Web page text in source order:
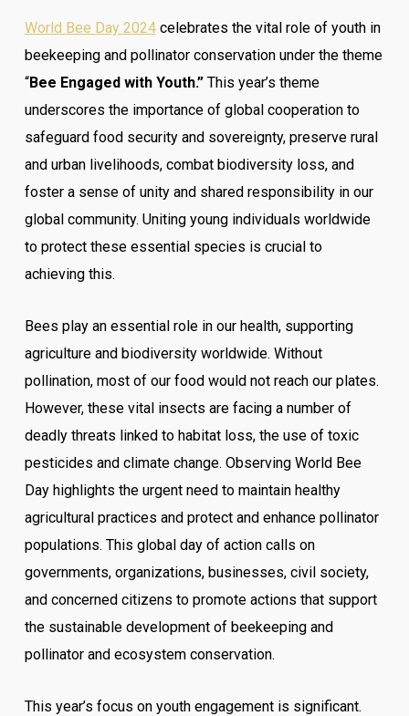
World Bee Day 2024celebrates the vital role of youth in
beekeeping and pollinator conservation under the theme
“Bee Engaged with Youth.” This year’s theme
underscores the importance of global cooperation to
safeguard food security and sovereignty, preserve rural
and urban livelihoods, combat biodiversity loss, and
foster a sense of unity and shared responsibility in our
global community. Uniting young individuals worldwide
to protect these essential species is crucial to
achieving this.
Bees play an essential role in our health, supporting
agriculture and biodiversity worldwide. Without
pollination, most of our food would not reach our plates.
However, these vital insects are facing a number of
deadly threats linked to habitat loss, the use of toxic
pesticides and climate change. Observing World Bee
Day highlights the urgent need to maintain healthy
agricultural practices and protect and enhance pollinator
populations. This global day of action calls on
governments, organizations, businesses, civil society,
and concerned citizens to promote actions that support
the sustainable development of beekeeping and
pollinator and ecosystem conservation.
This year’s focus on youth engagement is significant.